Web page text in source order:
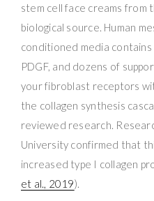
stem cell face creams from
biological source. Human
conditioned media contains
PDGF, and dozens of
your fibroblast receptors
the collagen synthesis
reviewed research.
University confirmed that
increased type I collagen
et al., 2019).